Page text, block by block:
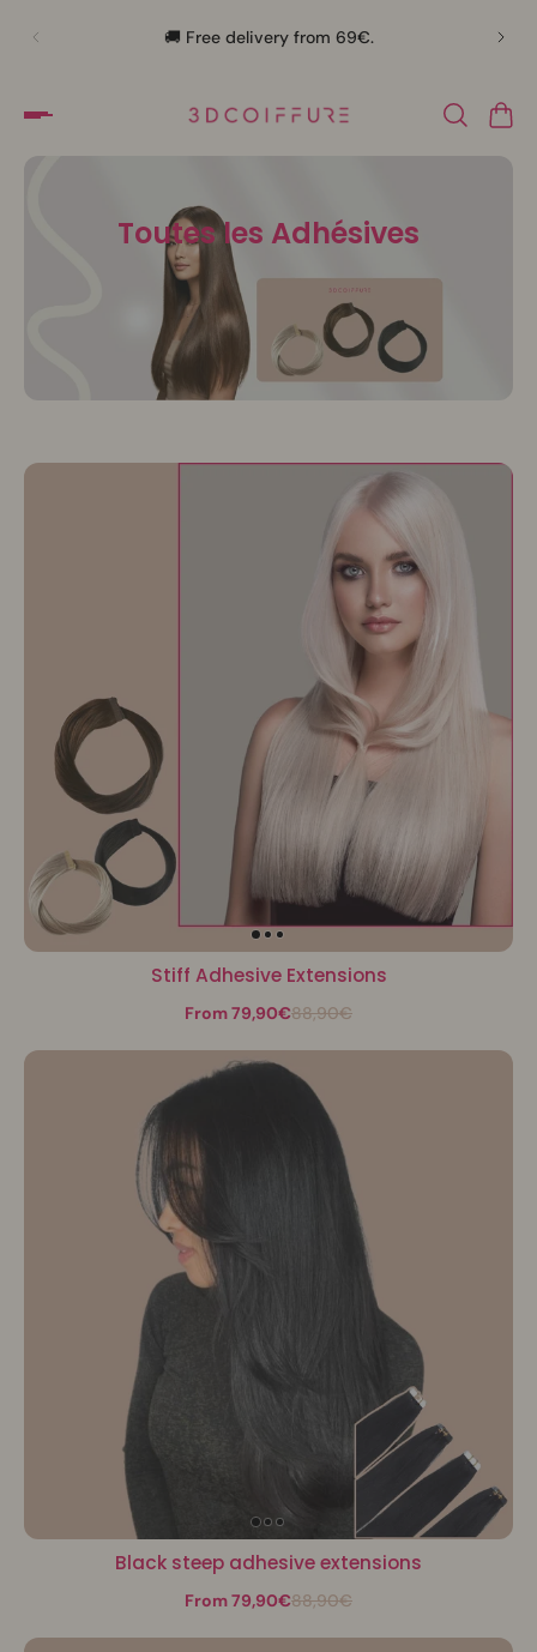
🚚 Free delivery from 69€.
Toutes les Adhésives
Stiff Adhesive Extensions
From 79,90€88,90€
Black steep adhesive extensions
From 79,90€88,90€